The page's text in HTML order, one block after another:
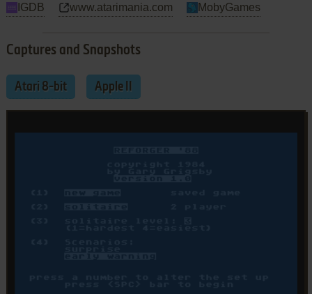
IGDB www.atarimania.com MobyGames
Captures and Snapshots
Atari 8-bit Apple II